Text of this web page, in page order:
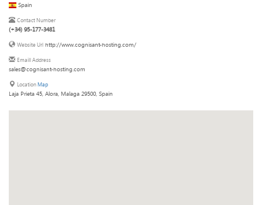
Spain
Contact Number
(+34) 95-177-3481
Website Url http://www.cognisant-hosting.com/
Emaill Address
sales@cognisant-hosting.com
LocationMap
Laja Prieta 45, Alora, Malaga 29500, Spain